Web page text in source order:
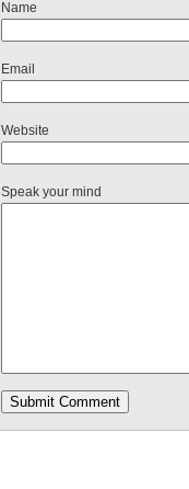
Name
Email
Website
Speak your mind